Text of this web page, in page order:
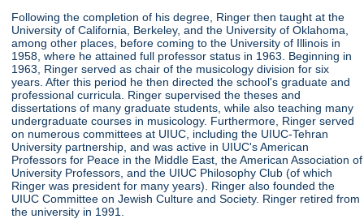
Following the completion of his degree, Ringer then taught at the
University of California, Berkeley, and the University of Oklahoma,
among other places, before coming to the University of Illinois in
1958, where he attained full professor status in 1963. Beginning in
1963, Ringer served as chair of the musicology division for six
years. After this period he then directed the school's graduate and
professional curricula. Ringer supervised the theses and
dissertations of many graduate students, while also teaching many
undergraduate courses in musicology. Furthermore, Ringer served
on numerous committees at UIUC, including the UIUC-Tehran
University partnership, and was active in UIUC's American
Professors for Peace in the Middle East, the American Association of
University Professors, and the UIUC Philosophy Club (of which
Ringer was president for many years). Ringer also founded the
UIUC Committee on Jewish Culture and Society. Ringer retired from
the university in 1991.